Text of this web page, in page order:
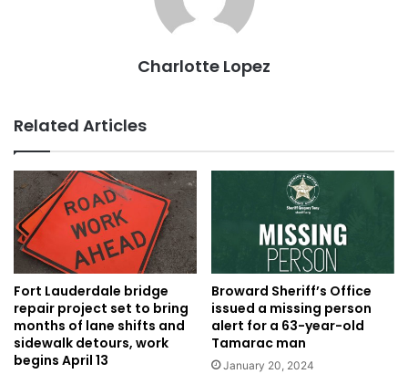
Charlotte Lopez
Related Articles
Fort Lauderdale bridge
repair project set to bring
months of lane shifts and
sidewalk detours, work
begins April 13
Broward Sheriff’s Office
issued a missing person
alert for a 63-year-old
Tamarac man
January 20, 2024